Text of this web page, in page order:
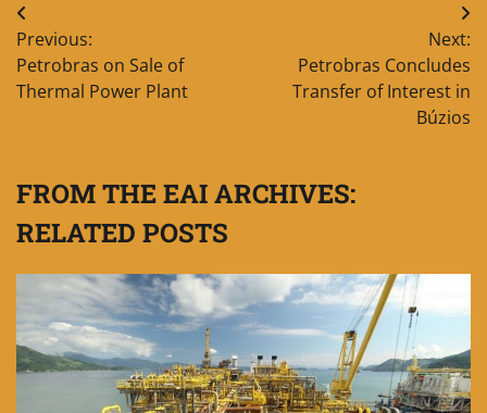
Post
navigation
Previous:
Petrobras on Sale of
Thermal Power Plant
Next:
Petrobras Concludes
Transfer of Interest in
Búzios
FROM THE EAI ARCHIVES:
RELATED POSTS